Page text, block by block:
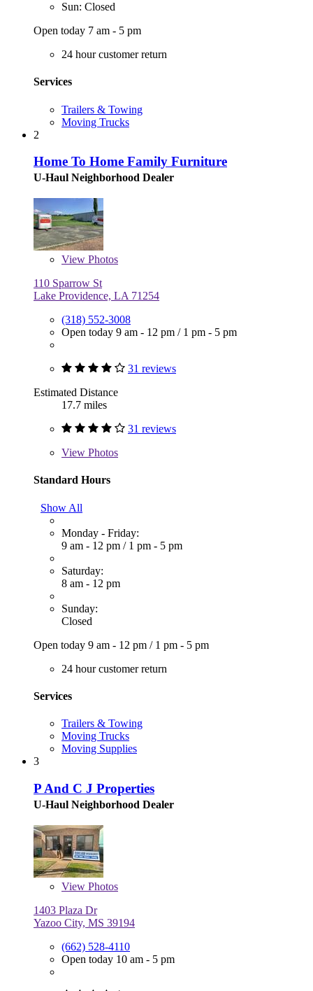
Sun: Closed
Open today 7 am - 5 pm
24 hour customer return
Services
Trailers & Towing
Moving Trucks
2
Home To Home Family Furniture
U-Haul Neighborhood Dealer
View Photos
110 Sparrow St
Lake Providence, LA 71254
(318) 552-3008
Open today 9 am - 12 pm / 1 pm - 5 pm
31 reviews
Estimated Distance
17.7 miles
31 reviews
View Photos
Standard Hours
Show All
Monday - Friday:
9 am - 12 pm / 1 pm - 5 pm
Saturday:
8 am - 12 pm
Sunday:
Closed
Open today 9 am - 12 pm / 1 pm - 5 pm
24 hour customer return
Services
Trailers & Towing
Moving Trucks
Moving Supplies
3
P And C J Properties
U-Haul Neighborhood Dealer
View Photos
1403 Plaza Dr
Yazoo City, MS 39194
(662) 528-4110
Open today 10 am - 5 pm